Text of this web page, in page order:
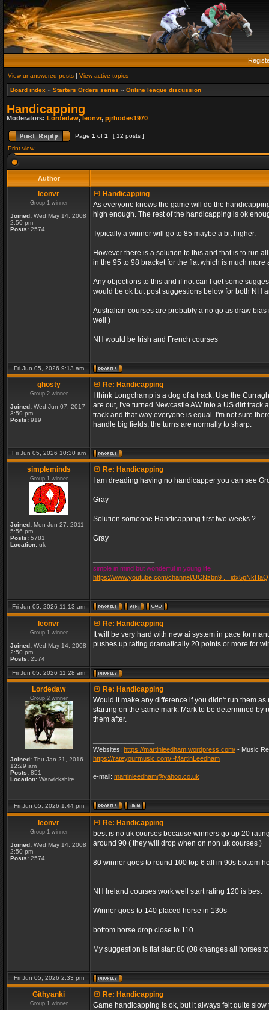
View unanswered posts | View active topics
Board index » Starters Orders series » Online league discussion
Handicapping
Moderators: Lordedaw,leonvr, pjrhodes1970
Page 1 of 1
[ 12 posts ]
Print view
Author
leonvr
Group 1 winner
Joined: Wed May 14, 2008
2:50 pm
Posts: 2574
Handicapping
As everyone knows the game will do the
high enough. The rest of the handicapping is ok
Typically a winner will go to 85 maybe a bit higher.
However there is a solution to this and that is to run
in the 95 to 98 bracket for the flat which is much
Any objections to this and if not can I get some
would be ok but post suggestions below for both NH
Australian courses are probably a no go as draw
well )
NH would be Irish and French courses
Fri Jun 05, 2026 9:13 am
ghosty
Group 2 winner
Joined: Wed Jun 07, 2017
3:59 pm
Posts: 919
Re: Handicapping
I think Longchamp is a dog of a track. Use the
are out, I've turned Newcastle AW into a US dirt
track and that way everyone is equal. I'm not sure
handle big fields, the turns are normally to sharp.
Fri Jun 05, 2026 10:30 am
simpleminds
Group 1 winner
Joined: Mon Jun 27, 2011
5:56 pm
Posts: 5781
Location: uk
Re: Handicapping
I am dreading having no handicapper you can see
Gray
Solution someone Handicapping first two weeks ?
Gray
simple in mind but wonderful in young life
https://www.youtube.com/channel/UCNzbn9 ... idx5pNkHaQ
Fri Jun 05, 2026 11:13 am
leonvr
Group 1 winner
Joined: Wed May 14, 2008
2:50 pm
Posts: 2574
Re: Handicapping
It will be very hard with new ai system in pace for
pushes up rating dramatically 20 points or more for
Fri Jun 05, 2026 11:28 am
Lordedaw
Group 2 winner
Joined: Thu Jan 21, 2016
12:29 am
Posts: 851
Location: Warwickshire
Re: Handicapping
Would it make any difference if you didn't run them
starting on the same mark. Mark to be determined
them after.
Websites: https://martinleedham.wordpress.com/ - Music
https://rateyourmusic.com/~MartinLeedham
e-mail: martinleedham@yahoo.co.uk
Fri Jun 05, 2026 1:44 pm
leonvr
Group 1 winner
Joined: Wed May 14, 2008
2:50 pm
Posts: 2574
Re: Handicapping
best is no uk courses because winners go up 20
around 90 ( they will drop when on non uk courses )
80 winner goes to round 100 top 6 all in 90s bottom
NH Ireland courses work well start rating 120 is best
Winner goes to 140 placed horse in 130s
bottom horse drop close to 110
My suggestion is flat start 80 (08 changes all horses
Fri Jun 05, 2026 2:33 pm
Githyanki
Group 1 winner
Re: Handicapping
Game handicapping is ok, but it always felt quite